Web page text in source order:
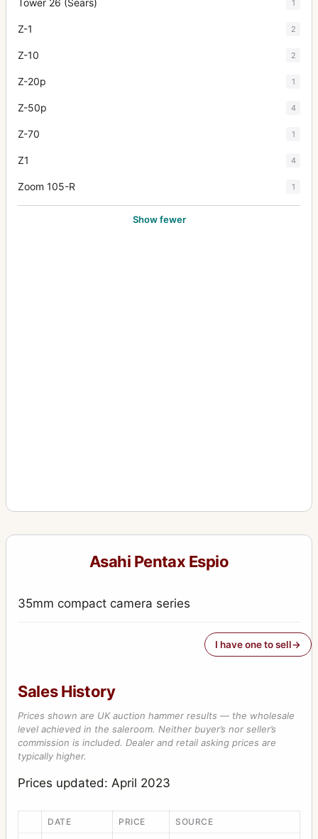
Tower 26 (Sears) 1
Z-1 2
Z-10 2
Z-20p 1
Z-50p 4
Z-70 1
Z1 4
Zoom 105-R 1
Show fewer
Asahi Pentax Espio
35mm compact camera series
I have one to sell
Sales History
Prices shown are UK auction hammer results — the wholesale
level achieved in the saleroom. Neither buyer’s nor seller’s
commission is included. Dealer and retail asking prices are
typically higher.
Prices updated: April 2023
DATE PRICE SOURCE